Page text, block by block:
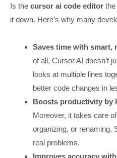
Is the cursor ai code editor the
it down. Here’s why many
Saves time with smart,
of all, Cursor AI doesn’t
looks at multiple lines
better code changes in
Boosts productivity by
Moreover, it takes care
organizing, or renaming.
real problems.
Improves accuracy